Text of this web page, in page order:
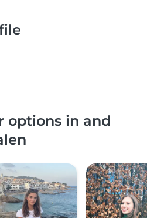
options in and